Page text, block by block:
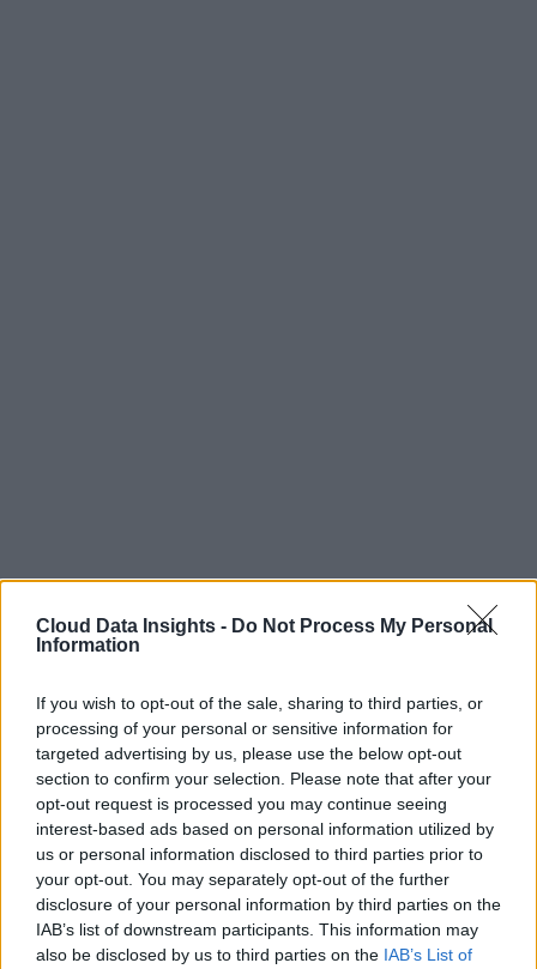
Cloud Data Insights - Do Not Process My Personal
Information
If you wish to opt-out of the sale, sharing to third parties, or
processing of your personal or sensitive information for
targeted advertising by us, please use the below opt-out
section to confirm your selection. Please note that after your
opt-out request is processed you may continue seeing
interest-based ads based on personal information utilized by
us or personal information disclosed to third parties prior to
your opt-out. You may separately opt-out of the further
disclosure of your personal information by third parties on the
IAB’s list of downstream participants. This information may
also be disclosed by us to third parties on the IAB’s List of